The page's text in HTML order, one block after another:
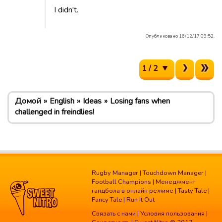
I didn't.
Опубликовано 16/12/17 09:52.
1 / 2
Домой English Ideas
Losing fans when
challenged in freindlies!
Rugby Manager |Touchdown Manager |
Football Champions | Менеджмент
гандбола в онлайн режиме |Tasty Tale |
Fancy Tale | Run It Out
Связать с нами | Условия пользования |